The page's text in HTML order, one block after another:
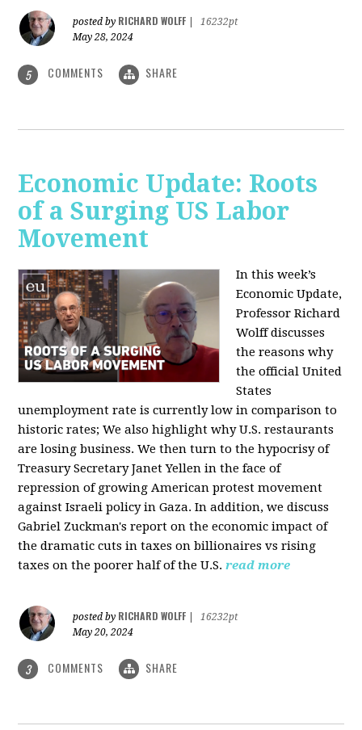
posted by RICHARD WOLFF
16232pt
May 28, 2024
5 COMMENTS SHARE
Economic Update: Roots
of a Surging US Labor
Movement
In this week’s
Economic Update,
Professor Richard
Wolff discusses
the reasons why
the official United
States
unemployment rate is currently low in comparison to
historic rates; We also highlight why U.S. restaurants
are losing business. We then turn to the hypocrisy of
Treasury Secretary Janet Yellen in the face of
repression of growing American protest movement
against Israeli policy in Gaza. In addition, we discuss
Gabriel Zuckman's report on the economic impact of
the dramatic cuts in taxes on billionaires vs rising
taxes on the poorer half of the U.S. read more
posted by RICHARD WOLFF
16232pt
May 20, 2024
3 COMMENTS SHARE